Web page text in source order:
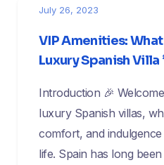
July 26, 2023
VIP Amenities:
Luxury Spanish Villa
Introduction 🎉
luxury Spanish villas,
comfort, and
life. Spain has long been